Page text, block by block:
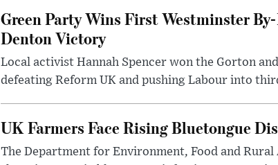
Green Party Wins First Westminster
Denton Victory
Local activist Hannah Spencer won the Gorton
defeating Reform UK and pushing Labour into
UK Farmers Face Rising Bluetongue
The Department for Environment, Food and